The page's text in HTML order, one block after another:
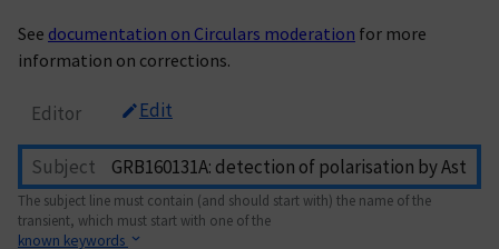
See documentation on Circulars moderation for more
information on corrections.
Editor Edit
Subject
The subject line must contain (and should start with) the name of the
transient, which must start with one of the
known keywords